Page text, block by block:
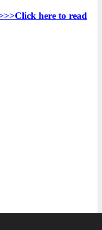
here to read